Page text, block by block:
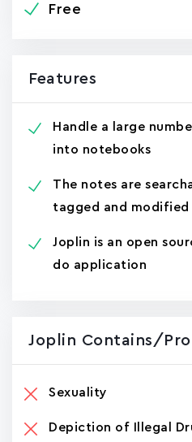
Free
Features
Handle a large
into notebooks
The notes are
tagged and modified
Joplin is an open
do application
Joplin Contains/
Sexuality
Depiction of Illegal